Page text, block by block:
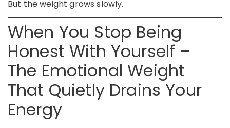
But the weight grows slowly.
When You Stop Being
Honest With Yourself –
The Emotional Weight
That Quietly Drains Your
Energy